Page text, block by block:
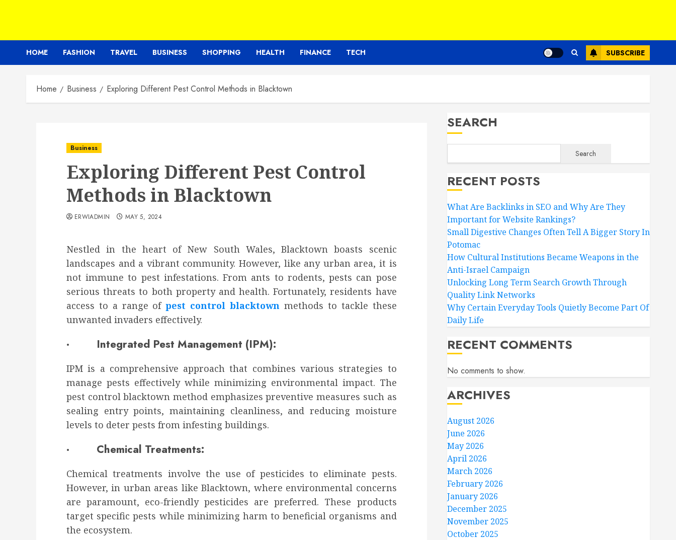
HOME FASHION TRAVEL BUSINESS SHOPPING HEALTH FINANCE TECH SUBSCRIBE
Home Business Exploring Different Pest Control Methods in Blacktown
Business
Exploring Different Pest Control
Methods in Blacktown
ERWIADMIN MAY 5, 2024
Nestled in the heart of New South Wales, Blacktown boasts scenic
landscapes and a vibrant community. However, like any urban area, it is
not immune to pest infestations. From ants to rodents, pests can pose
serious threats to both property and health. Fortunately, residents have
access to a range ofpest control blacktown methods to tackle these
unwanted invaders effectively.
· Integrated Pest Management (IPM):
IPM is a comprehensive approach that combines various strategies to
manage pests effectively while minimizing environmental impact. The
pest control blacktown method emphasizes preventive measures such as
sealing entry points, maintaining cleanliness, and reducing moisture
levels to deter pests from infesting buildings.
· Chemical Treatments:
Chemical treatments involve the use of pesticides to eliminate pests.
However, in urban areas like Blacktown, where environmental concerns
are paramount, eco-friendly pesticides are preferred. These products
target specific pests while minimizing harm to beneficial organisms and
the ecosystem.
SEARCH
Search
RECENT POSTS
What Are Backlinks in SEO and Why Are They
Important for Website Rankings?
Small Digestive Changes Often Tell A Bigger Story In
Potomac
How Cultural Institutions Became Weapons in the
Anti-Israel Campaign
Unlocking Long Term Search Growth Through
Quality Link Networks
Why Certain Everyday Tools Quietly Become Part Of
Daily Life
RECENT COMMENTS
No comments to show.
ARCHIVES
August 2026
June 2026
May 2026
April 2026
March 2026
February 2026
January 2026
December 2025
November 2025
October 2025